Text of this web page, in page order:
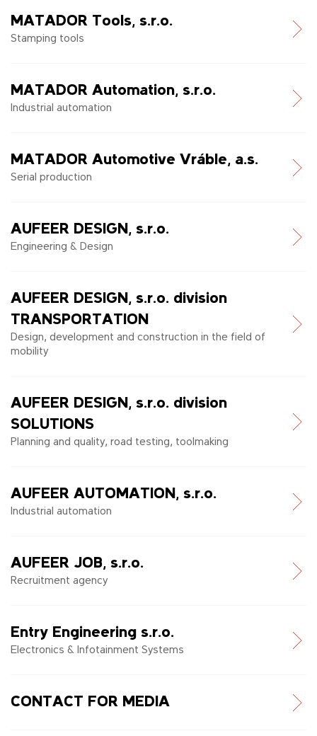
MATADOR Tools, s.r.o.
Stamping tools
MATADOR Automation, s.r.o.
Industrial automation
MATADOR Automotive Vráble, a.s.
Serial production
AUFEER DESIGN, s.r.o.
Engineering & Design
AUFEER DESIGN, s.r.o. division
TRANSPORTATION
Design, development and construction in the field of
mobility
AUFEER DESIGN, s.r.o. division
SOLUTIONS
Planning and quality, road testing, toolmaking
AUFEER AUTOMATION, s.r.o.
Industrial automation
AUFEER JOB, s.r.o.
Recruitment agency
Entry Engineering s.r.o.
Electronics & Infotainment Systems
CONTACT FOR MEDIA